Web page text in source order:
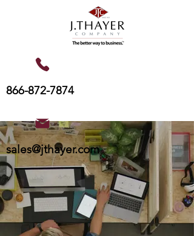
866-872-7874
sales@jthayer.com